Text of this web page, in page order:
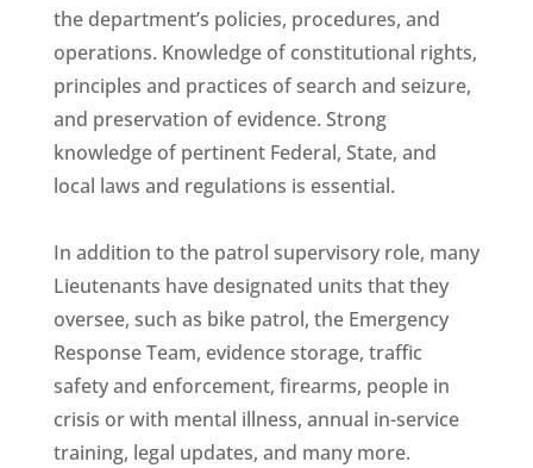
the department’s policies, procedures, and
operations. Knowledge of constitutional rights,
principles and practices of search and seizure,
and preservation of evidence. Strong
knowledge of pertinent Federal, State, and
local laws and regulations is essential.
In addition to the patrol supervisory role, many
Lieutenants have designated units that they
oversee, such as bike patrol, the Emergency
Response Team, evidence storage, traffic
safety and enforcement, firearms, people in
crisis or with mental illness, annual in-service
training, legal updates, and many more.